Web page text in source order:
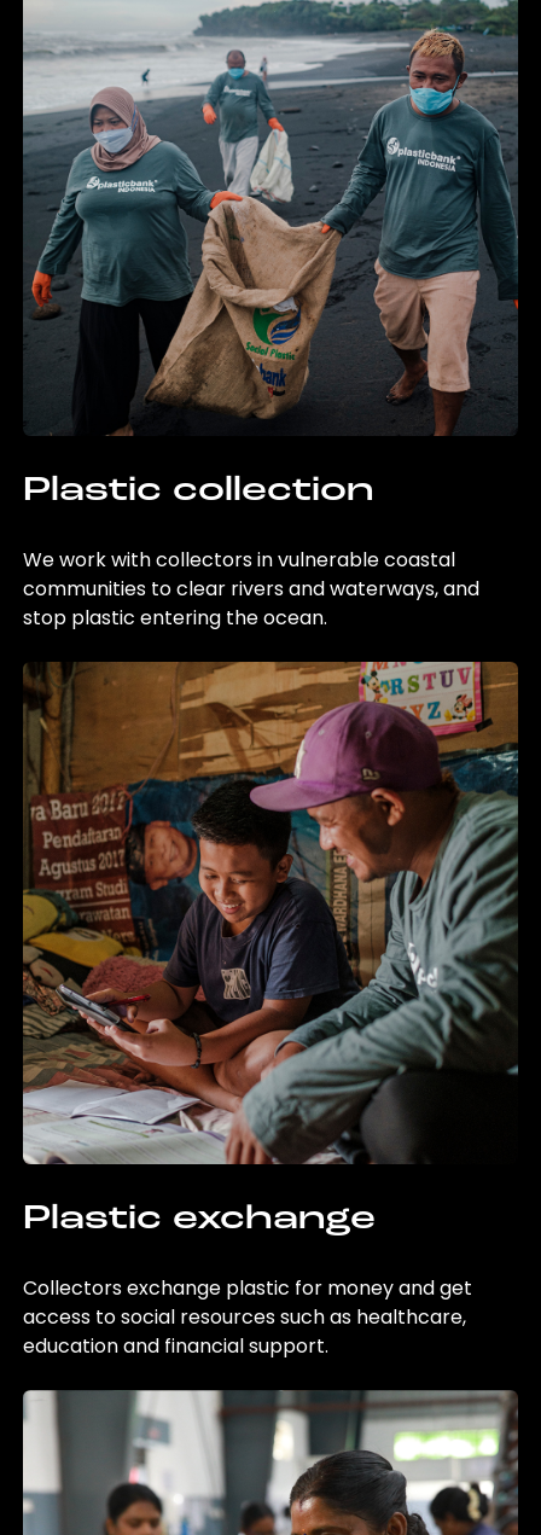
Plastic collection
We work with collectors in vulnerable coastal
communities to clear rivers and waterways, and
stop plastic entering the ocean.
Plastic exchange
Collectors exchange plastic for money and get
access to social resources such as healthcare,
education and financial support.